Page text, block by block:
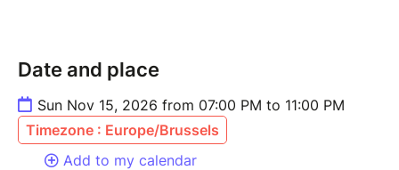
Date and place
Sun Nov 15, 2026 from 07:00 PM to 11:00 PM
Timezone : Europe/Brussels
Add to my calendar